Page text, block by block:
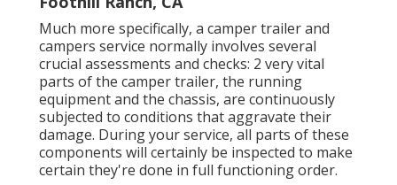
Much more specifically, a camper trailer and
campers service normally involves several
crucial assessments and checks: 2 very vital
parts of the camper trailer, the running
equipment and the chassis, are continuously
subjected to conditions that aggravate their
damage. During your service, all parts of these
components will certainly be inspected to make
certain they're done in full functioning order.